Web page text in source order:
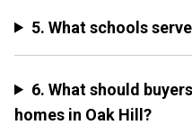
5. What schools
6. What should
homes in Oak Hill?